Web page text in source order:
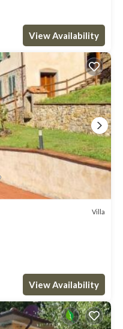
View Availability
Villa
View Availability